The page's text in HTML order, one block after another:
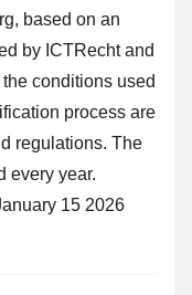
based on an
by ICTRecht and
conditions used
process are
regulations. The
every year.
15 2026